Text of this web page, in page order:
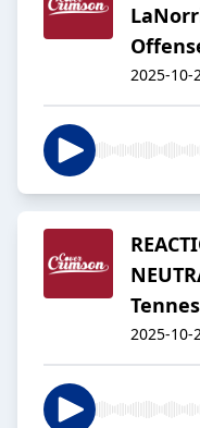
2025-10-
2025-10-